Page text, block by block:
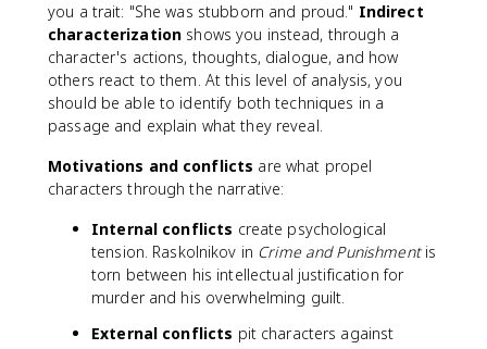
you a trait: "She was stubborn and proud." Indirect
characterization shows you instead, through a
character's actions, thoughts, dialogue, and how
others react to them. At this level of analysis, you
should be able to identify both techniques in a
passage and explain what they reveal.
Motivations and conflicts are what propel
characters through the narrative:
Internal conflicts create psychological
tension. Raskolnikov in Crime and Punishmentis
torn between his intellectual justification for
murder and his overwhelming guilt.
External conflicts pit characters against